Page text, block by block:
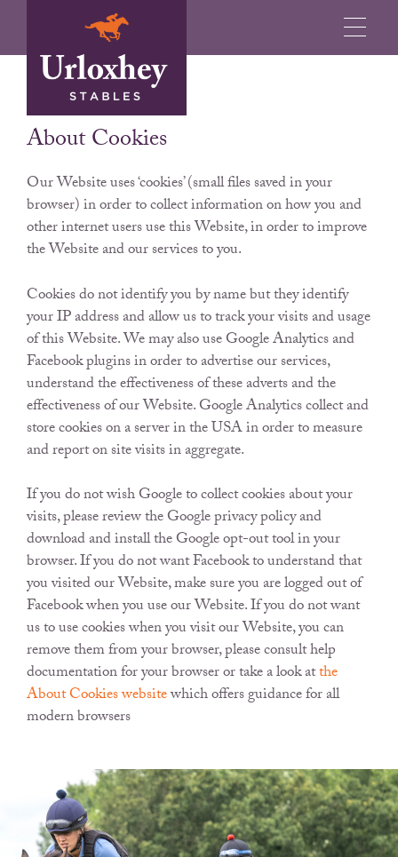
OUR COOKIE POLICY
About Cookies
Our Website uses ‘cookies’ (small files saved in your
browser) in order to collect information on how you and
other internet users use this Website, in order to improve
the Website and our services to you.
Cookies do not identify you by name but they identify
your IP address and allow us to track your visits and usage
of this Website. We may also use Google Analytics and
Facebook plugins in order to advertise our services,
understand the effectiveness of these adverts and the
effectiveness of our Website. Google Analytics collect and
store cookies on a server in the USA in order to measure
and report on site visits in aggregate.
If you do not wish Google to collect cookies about your
visits, please review the Google privacy policy and
download and install the Google opt-out tool in your
browser. If you do not want Facebook to understand that
you visited our Website, make sure you are logged out of
Facebook when you use our Website. If you do not want
us to use cookies when you visit our Website, you can
remove them from your browser, please consult help
documentation for your browser or take a look atthe
About Cookies websitewhich offers guidance for all
modern browsers